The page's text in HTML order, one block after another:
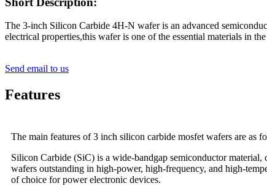
The 3-inch Silicon Carbide 4H-N wafer is an advanced
electrical properties,this wafer is one of the essential materials in
Send email to us
Features
The main features of 3 inch silicon carbide mosfet wafers are as
Silicon Carbide (SiC) is a wide-bandgap semiconductor
wafers outstanding in high-power, high-frequency, and high-
of choice for power electronic devices.